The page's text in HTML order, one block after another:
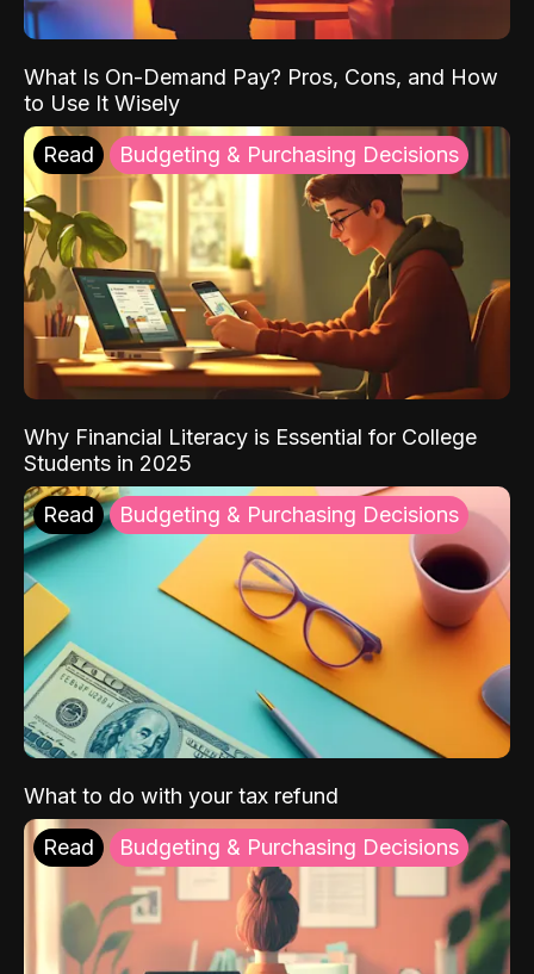
What Is On-Demand Pay? Pros, Cons, and How
to Use It Wisely
Read Budgeting & Purchasing Decisions
Why Financial Literacy is Essential for College
Students in 2025
Read Budgeting & Purchasing Decisions
What to do with your tax refund
Read Budgeting & Purchasing Decisions